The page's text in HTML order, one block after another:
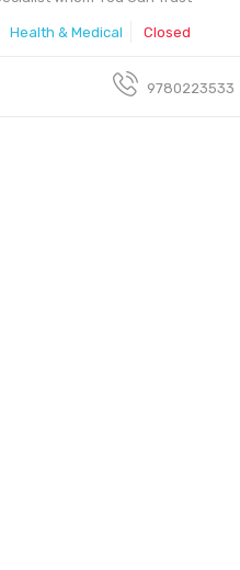
Health & Medical Closed
9780223533